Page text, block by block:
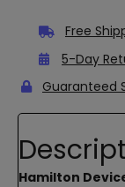
Free
5-Day
Guaranteed
Hamilton